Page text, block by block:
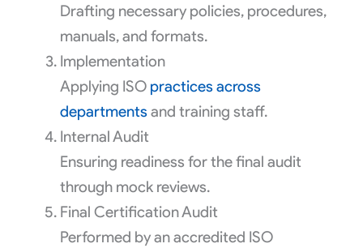
Drafting necessary policies, procedures,
manuals, and formats.
Implementation
Applying ISO practices across
departmentsand training staff.
Internal Audit
Ensuring readiness for the final audit
through mock reviews.
Final Certification Audit
Performed by an accredited ISO